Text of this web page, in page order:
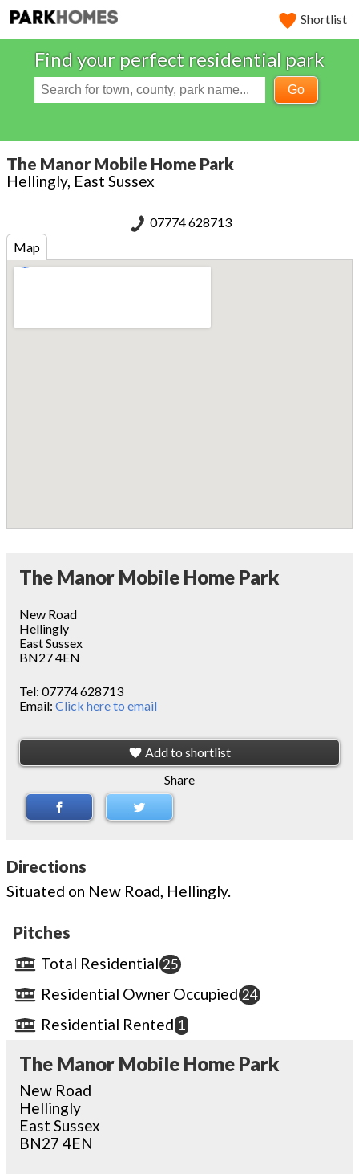
Shortlist
Find your perfect residential park
Go
The Manor Mobile Home Park
Hellingly, East Sussex
07774 628713
Map
The Manor Mobile Home Park
New Road
Hellingly
East Sussex
BN27 4EN
Tel: 07774 628713
Email: Click here to email
Add to shortlist
Share
Directions
Situated on New Road, Hellingly.
Pitches
Total Residential 25
Residential Owner Occupied 24
Residential Rented 1
The Manor Mobile Home Park
New Road
Hellingly
East Sussex
BN27 4EN